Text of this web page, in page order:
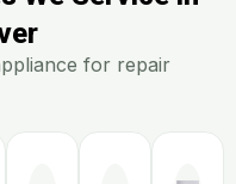
for repair